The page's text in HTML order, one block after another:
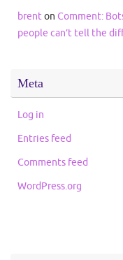
brenton Comment:
people can’t tell the
Meta
Log in
Entries feed
Comments feed
WordPress.org